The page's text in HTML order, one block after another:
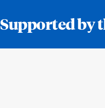
Supported by